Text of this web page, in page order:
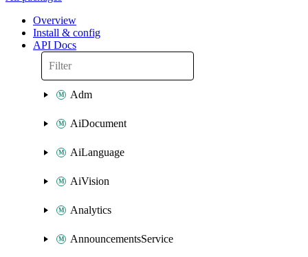
Overview
Install & config
API Docs
Adm
AiDocument
AiLanguage
AiVision
Analytics
AnnouncementsService